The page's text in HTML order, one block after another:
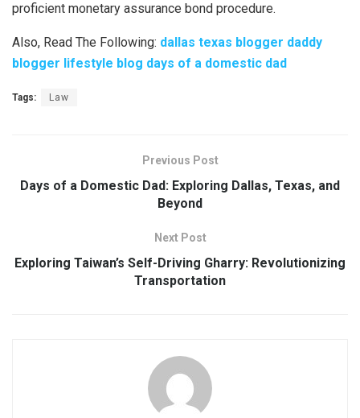
proficient monetary assurance bond procedure.
Also, Read The Following: dallas texas blogger daddy
blogger lifestyle blog days of a domestic dad
Tags: Law
Previous Post
Days of a Domestic Dad: Exploring Dallas, Texas, and
Beyond
Next Post
Exploring Taiwan’s Self-Driving Gharry: Revolutionizing
Transportation